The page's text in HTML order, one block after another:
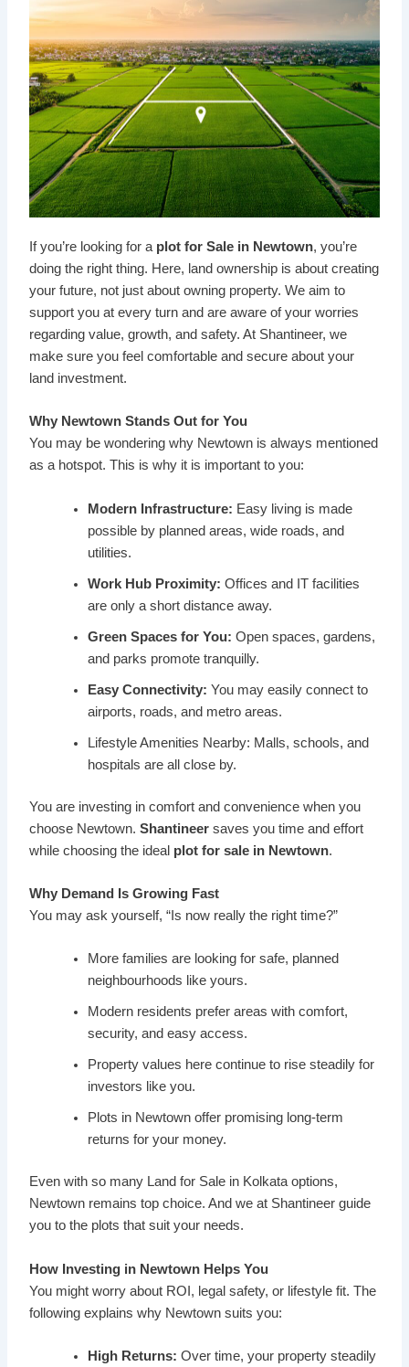
If you’re looking for a plot for Sale in Newtown, you’re
doing the right thing. Here, land ownership is about creating
your future, not just about owning property. We aim to
support you at every turn and are aware of your worries
regarding value, growth, and safety. At Shantineer, we
make sure you feel comfortable and secure about your
land investment.
Why Newtown Stands Out for You
You may be wondering why Newtown is always mentioned
as a hotspot. This is why it is important to you:
Modern Infrastructure: Easy living is made
possible by planned areas, wide roads, and
utilities.
Work Hub Proximity:Offices and IT facilities
are only a short distance away.
Green Spaces for You:Open spaces, gardens,
and parks promote tranquilly.
Easy Connectivity: You may easily connect to
airports, roads, and metro areas.
Lifestyle Amenities Nearby: Malls, schools, and
hospitals are all close by.
You are investing in comfort and convenience when you
choose Newtown.Shantineer saves you time and effort
while choosing the ideal plot for sale in Newtown.
Why Demand Is Growing Fast
You may ask yourself, “Is now really the right time?”
More families are looking for safe, planned
neighbourhoods like yours.
Modern residents prefer areas with comfort,
security, and easy access.
Property values here continue to rise steadily for
investors like you.
Plots in Newtown offer promising long-term
returns for your money.
Even with so many Land for Sale in Kolkata options,
Newtown remains top choice. And we at Shantineer guide
you to the plots that suit your needs.
How Investing in Newtown Helps You
You might worry about ROI, legal safety, or lifestyle fit. The
following explains why Newtown suits you:
High Returns:Over time, your property steadily